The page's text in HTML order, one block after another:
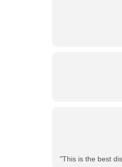
"This is the best